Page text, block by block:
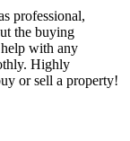
professional,
the buying
help with any
Highly
or sell a property!